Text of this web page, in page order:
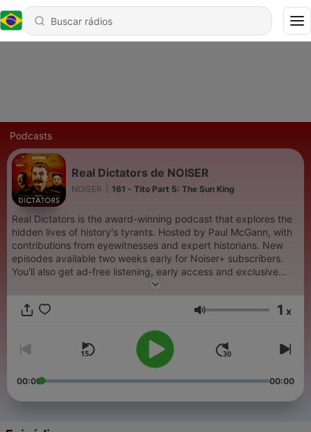
Podcasts
Real Dictators de NOISER
NOISER 161 - Tito Part 5: The Sun King
Real Dictators is the award-winning podcast that explores the
hidden lives of history's tyrants. Hosted by Paul McGann, with
contributions from eyewitnesses and expert historians. New
episodes available two weeks early for Noiser+ subscribers.
You'll also get ad-free listening, early access and exclusive
content on shows across the Noiser podcast network. Click the
head to noiser.com/subscriptions For advertising enquiries,
or reproduced in any manner for the purpose of training
artificial intelligence technologies or systems. In accordance
with Article 4(3) of the DSM Directive 2019/790, Noiser Ltd
expressly reserves this work from the text and data mining
Volume 1 x
00:00 00:00